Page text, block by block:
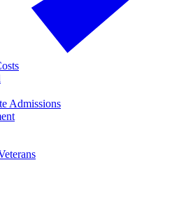
Admissions